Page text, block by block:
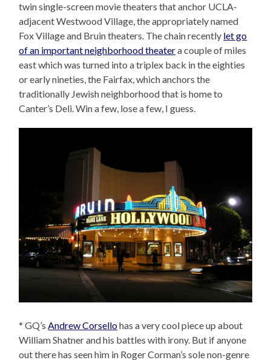
twin single-screen movie theaters that anchor UCLA-
adjacent Westwood Village, the appropriately named
Fox Village and Bruin theaters. The chain recently let go
of an important neighborhood theatera couple of miles
east which was turned into a triplex back in the eighties
or early nineties, the Fairfax, which anchors the
traditionally Jewish neighborhood that is home to
Canter’s Deli. Win a few, lose a few, I guess.
* GQ’sAndrew Corsellohas a very cool piece up about
William Shatner and his battles with irony. But if anyone
out there has seen him in Roger Corman’s sole non-genre